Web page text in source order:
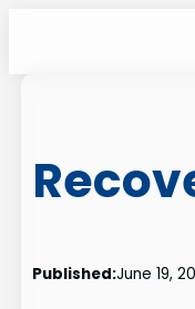
Published:June 19,